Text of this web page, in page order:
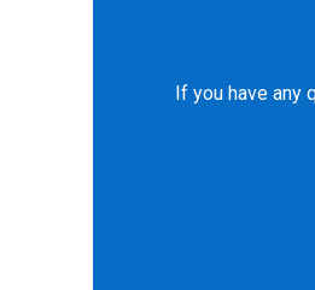
If you have any